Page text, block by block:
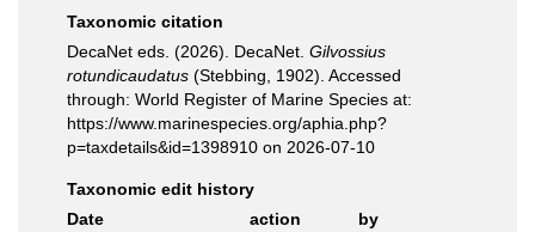
Taxonomic citation
DecaNet eds. (2026). DecaNet. Gilvossius
rotundicaudatus (Stebbing, 1902). Accessed
through: World Register of Marine Species at:
https://www.marinespecies.org/aphia.php?
p=taxdetails&id=1398910 on 2026-07-10
Taxonomic edit history
Date
action
by